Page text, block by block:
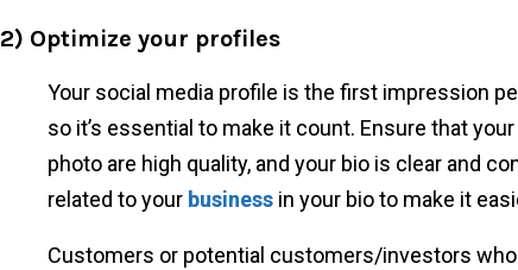
2) Optimize your profiles
Your social media profile is the first impression
so it’s essential to make it count. Ensure that
photo are high quality, and your bio is clear and
related to your business in your bio to make it
Customers or potential customers/investors